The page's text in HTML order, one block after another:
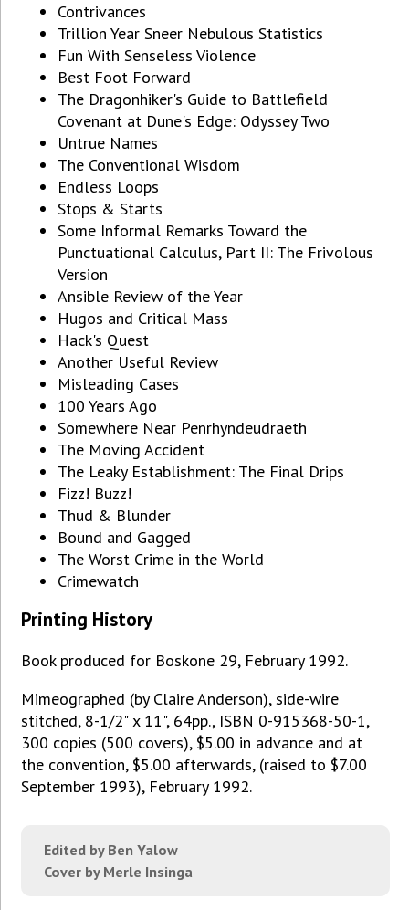
Contrivances
Trillion Year Sneer Nebulous Statistics
Fun With Senseless Violence
Best Foot Forward
The Dragonhiker's Guide to Battlefield
Covenant at Dune's Edge: Odyssey Two
Untrue Names
The Conventional Wisdom
Endless Loops
Stops & Starts
Some Informal Remarks Toward the
Punctuational Calculus, Part II: The Frivolous
Version
Ansible Review of the Year
Hugos and Critical Mass
Hack's Quest
Another Useful Review
Misleading Cases
100 Years Ago
Somewhere Near Penrhyndeudraeth
The Moving Accident
The Leaky Establishment: The Final Drips
Fizz! Buzz!
Thud & Blunder
Bound and Gagged
The Worst Crime in the World
Crimewatch
Printing History
Book produced for Boskone 29, February 1992.
Mimeographed (by Claire Anderson), side-wire
stitched, 8-1/2" x 11", 64pp., ISBN 0-915368-50-1,
300 copies (500 covers), $5.00 in advance and at
the convention, $5.00 afterwards, (raised to $7.00
September 1993), February 1992.
Edited by Ben Yalow
Cover by Merle Insinga